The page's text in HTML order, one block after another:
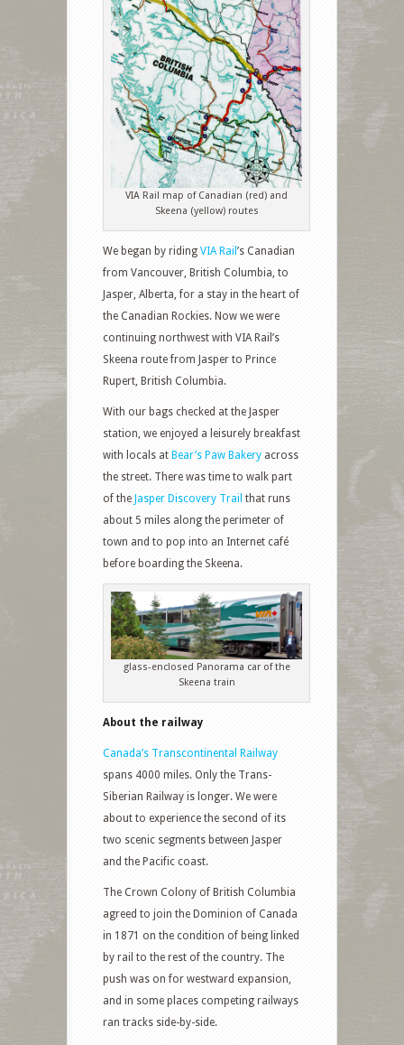
VIA Rail map of Canadian (red) and
Skeena (yellow) routes
We began by riding VIA Rail ’s Canadian
from Vancouver, British Columbia, to
Jasper, Alberta, for a stay in the heart of
the Canadian Rockies. Now we were
continuing northwest with VIA Rail’s
Skeena route from Jasper to Prince
Rupert, British Columbia.
With our bags checked at the Jasper
station, we enjoyed a leisurely breakfast
with locals at Bear’s Paw Bakery across
the street. There was time to walk part
of the Jasper Discovery Trail that runs
about 5 miles along the perimeter of
town and to pop into an Internet café
before boarding the Skeena.
glass-enclosed Panorama car of the
Skeena train
About the railway
Canada’s Transcontinental Railway
spans 4000 miles. Only the Trans-
Siberian Railway is longer. We were
about to experience the second of its
two scenic segments between Jasper
and the Pacific coast.
The Crown Colony of British Columbia
agreed to join the Dominion of Canada
in 1871 on the condition of being linked
by rail to the rest of the country. The
push was on for westward expansion,
and in some places competing railways
ran tracks side-by-side.